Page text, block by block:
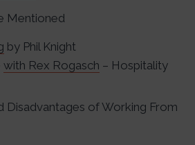
Mentioned
by Phil Knight
with Rex Rogasch – Hospitality
Disadvantages of Working From